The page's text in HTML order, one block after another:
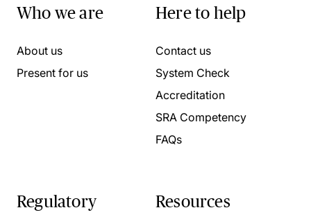
Who we are
About us
Present for us
Here to help
Contact us
System Check
Accreditation
SRA Competency
FAQs
Regulatory Resources